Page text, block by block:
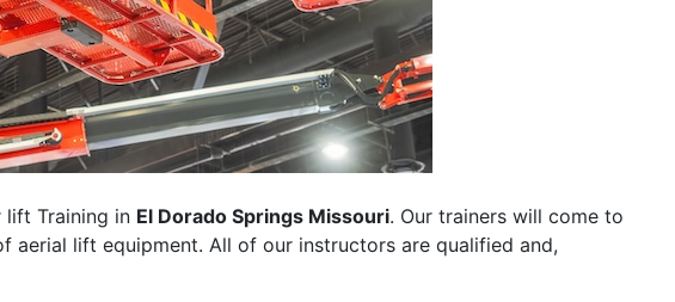
lift Training in El Dorado Springs Missouri. Our trainers will come to
lift equipment. All of our instructors are qualified and,